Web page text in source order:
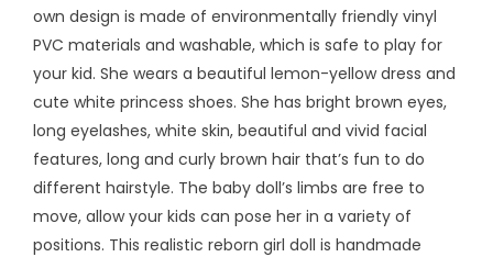
own design is made of environmentally friendly vinyl
PVC materials and washable, which is safe to play for
your kid. She wears a beautiful lemon-yellow dress and
cute white princess shoes. She has bright brown eyes,
long eyelashes, white skin, beautiful and vivid facial
features, long and curly brown hair that’s fun to do
different hairstyle. The baby doll’s limbs are free to
move, allow your kids can pose her in a variety of
positions. This realistic reborn girl doll is handmade